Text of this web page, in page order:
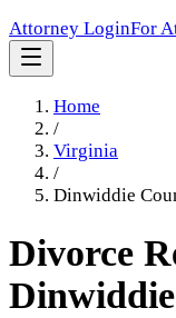
Attorney LoginFor
Home
/
Virginia
/
Dinwiddie
Divorce